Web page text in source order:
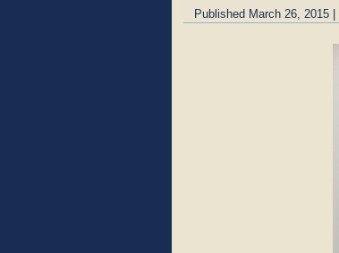
Published March 26, 2015 |